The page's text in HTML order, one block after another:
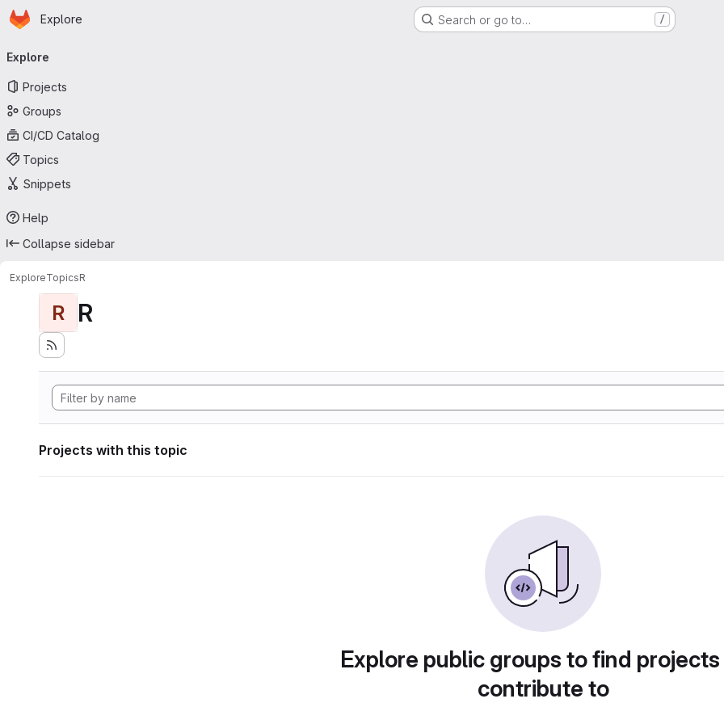
Skip to main content
Homepage
Explore Search or go to… /
navigation
Explore
Projects
Groups
CI/CD Catalog
Topics
Snippets
Help
Collapse sidebar
ExploreTopicsR
R R
Projects with this topic
Explore public groups to find
contribute to